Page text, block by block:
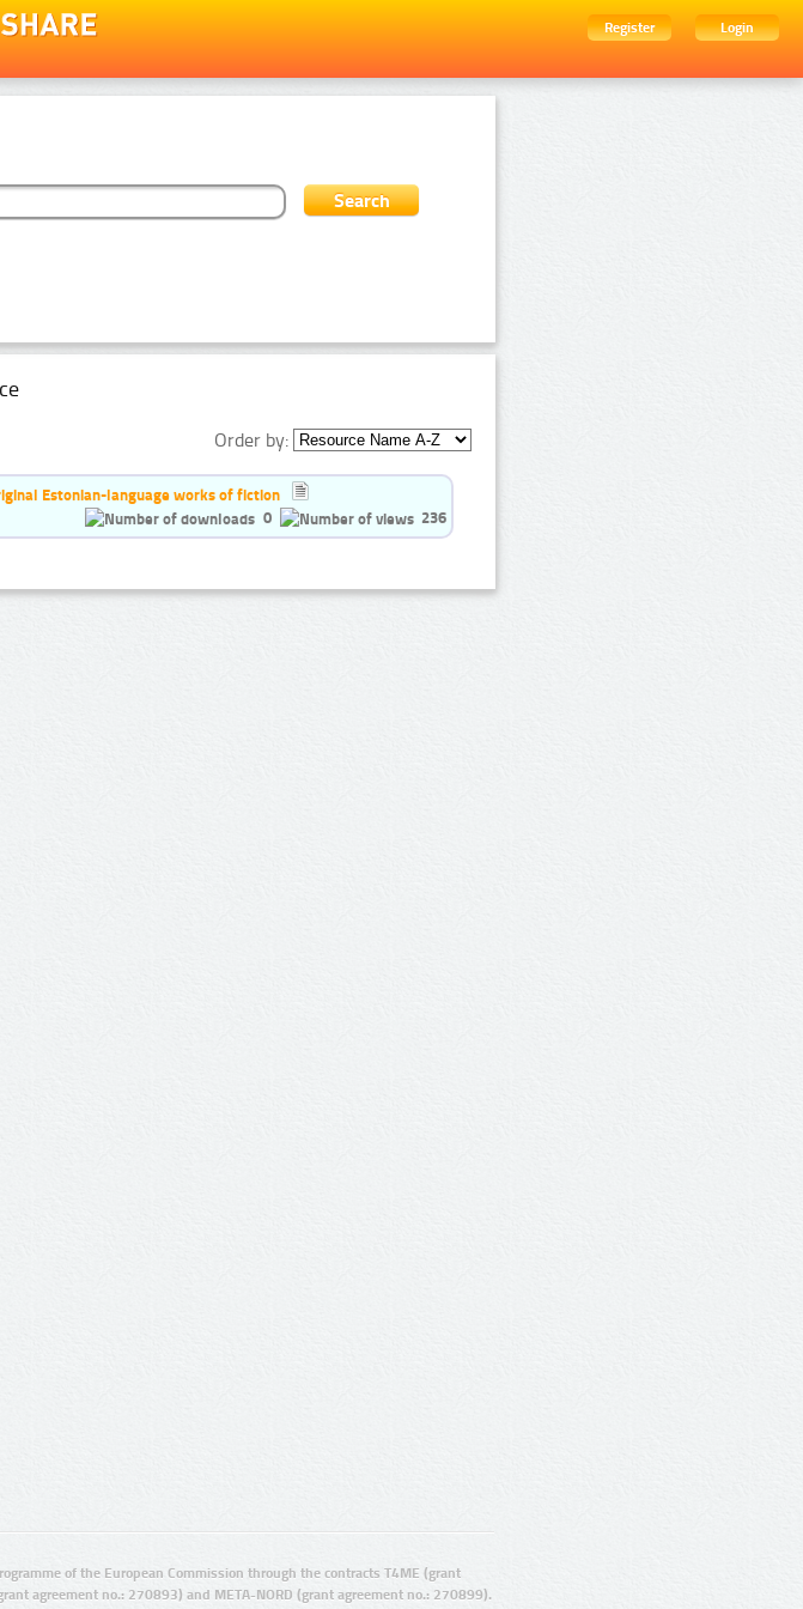
Register
Login
Order by:
Estonian-language works of fiction
0
236
of the European Commission through the contracts T4ME (grant
agreement no.: 270893) and META-NORD (grant agreement no.: 270899).